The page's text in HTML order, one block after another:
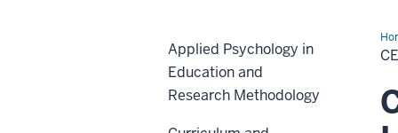
in
and
Applied Psychology in
Education and
Research Methodology